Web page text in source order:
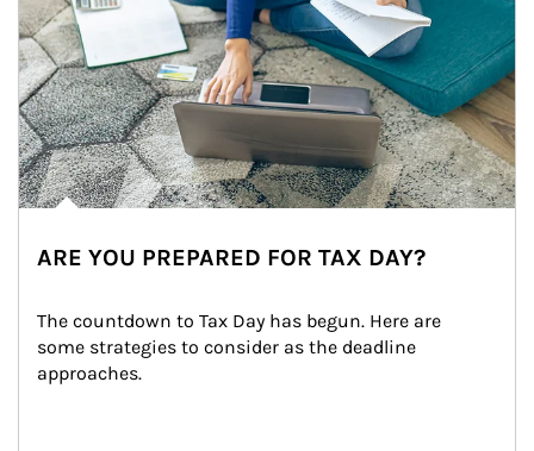
ARE YOU PREPARED FOR TAX DAY?
The countdown to Tax Day has begun. Here are
some strategies to consider as the deadline
approaches.